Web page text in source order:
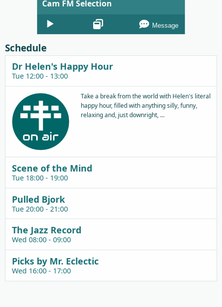
Cam FM Selection
Audio
Player
Message
Schedule
Dr Helen's Happy Hour
Tue 12:00 - 13:00
Take a break from the world with Helen's literal
happy hour, filled with anything silly, funny,
relaxing and, just downright, ...
Scene of the Mind
Tue 18:00 - 19:00
Pulled Bjork
Tue 20:00 - 21:00
The Jazz Record
Wed 08:00 - 09:00
Picks by Mr. Eclectic
Wed 16:00 - 17:00